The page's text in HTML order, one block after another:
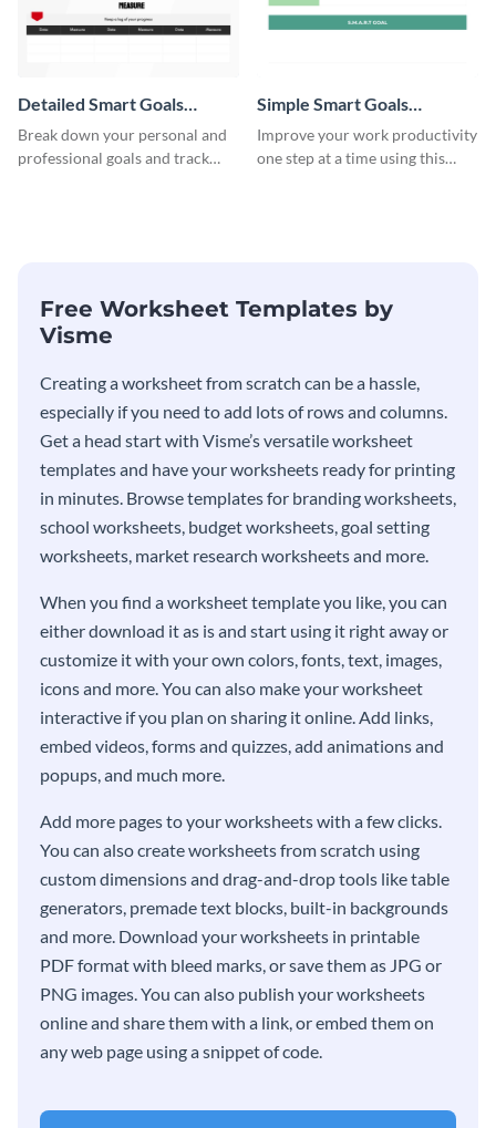
Detailed Smart Goals
Worksheet
Break down your personal and
professional goals and track
Simple Smart Goals
Worksheet
Improve your work productivity
one step at a time using this
Free Worksheet Templates by
Visme
Creating a worksheet from scratch can be a hassle,
especially if you need to add lots of rows and columns.
Get a head start with Visme’s versatile worksheet
templates and have your worksheets ready for printing
in minutes. Browse templates for branding worksheets,
school worksheets, budget worksheets, goal setting
worksheets, market research worksheets and more.
When you find a worksheet template you like, you can
either download it as is and start using it right away or
customize it with your own colors, fonts, text, images,
icons and more. You can also make your worksheet
interactive if you plan on sharing it online. Add links,
embed videos, forms and quizzes, add animations and
popups, and much more.
Add more pages to your worksheets with a few clicks.
You can also create worksheets from scratch using
custom dimensions and drag-and-drop tools like table
generators, premade text blocks, built-in backgrounds
and more. Download your worksheets in printable
PDF format with bleed marks, or save them as JPG or
PNG images. You can also publish your worksheets
online and share them with a link, or embed them on
any web page using a snippet of code.